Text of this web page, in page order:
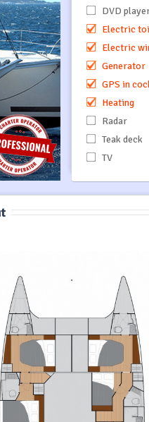
DVD
Electric
Electric
Generator
GPS in
Heating
Radar
Teak deck
TV